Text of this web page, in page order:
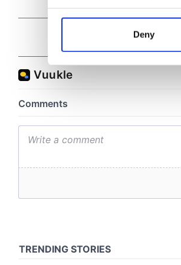
Collect information
Find out more about how
We use cookies to
other information that
Deny